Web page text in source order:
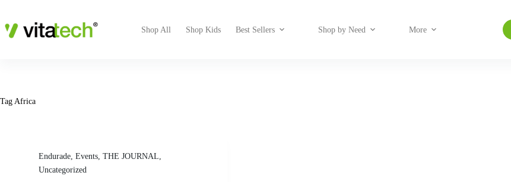
Shop All Shop Kids Best Sellers Shop by Need More
Tag Africa
Endurade, Events, THE JOURNAL,
Uncategorized